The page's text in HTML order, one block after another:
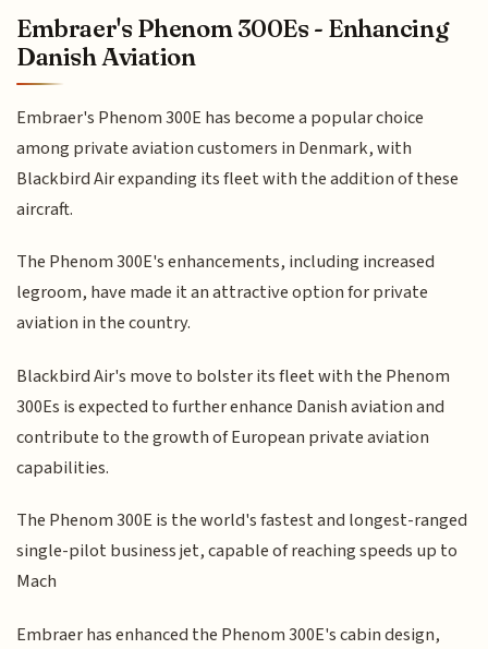
Embraer's Phenom 300Es - Enhancing
Danish Aviation
Embraer's Phenom 300E has become a popular choice
among private aviation customers in Denmark, with
Blackbird Air expanding its fleet with the addition of these
aircraft.
The Phenom 300E's enhancements, including increased
legroom, have made it an attractive option for private
aviation in the country.
Blackbird Air's move to bolster its fleet with the Phenom
300Es is expected to further enhance Danish aviation and
contribute to the growth of European private aviation
capabilities.
The Phenom 300E is the world's fastest and longest-ranged
single-pilot business jet, capable of reaching speeds up to
Mach
Embraer has enhanced the Phenom 300E's cabin design,